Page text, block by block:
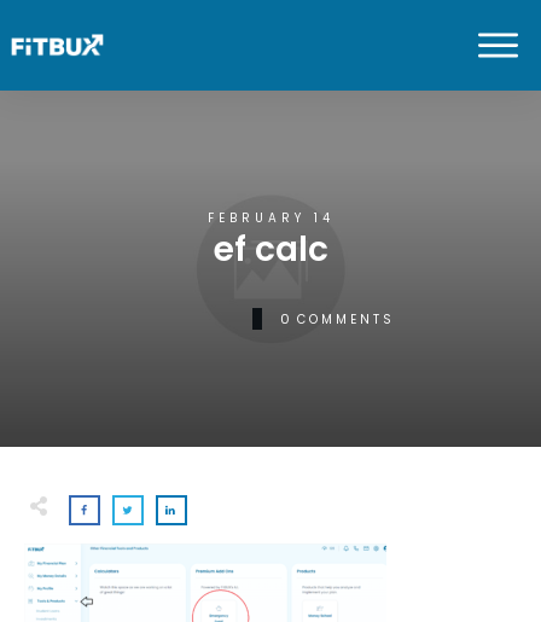
FEBRUARY 14
ef calc
0 COMMENTS